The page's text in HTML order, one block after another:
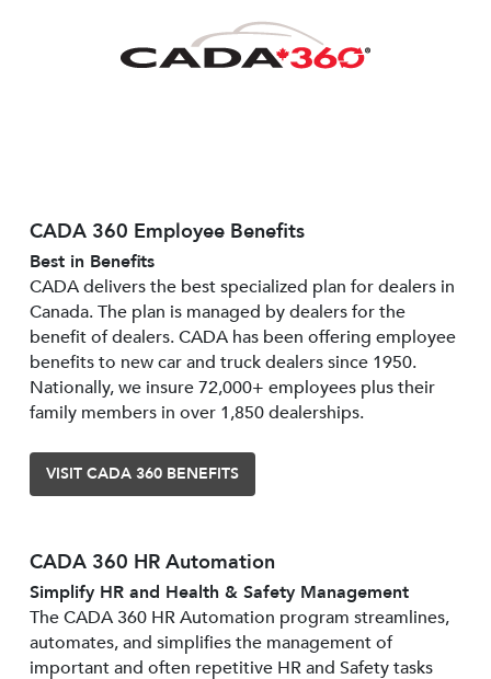
CADA 360 Employee Benefits
Best in Benefits
CADA delivers the best specialized plan for dealers in
Canada. The plan is managed by dealers for the
benefit of dealers. CADA has been offering employee
benefits to new car and truck dealers since 1950.
Nationally, we insure 72,000+ employees plus their
family members in over 1,850 dealerships.
VISIT CADA 360 BENEFITS
CADA 360 HR Automation
Simplify HR and Health & Safety Management
The CADA 360 HR Automation program streamlines,
automates, and simplifies the management of
important and often repetitive HR and Safety tasks